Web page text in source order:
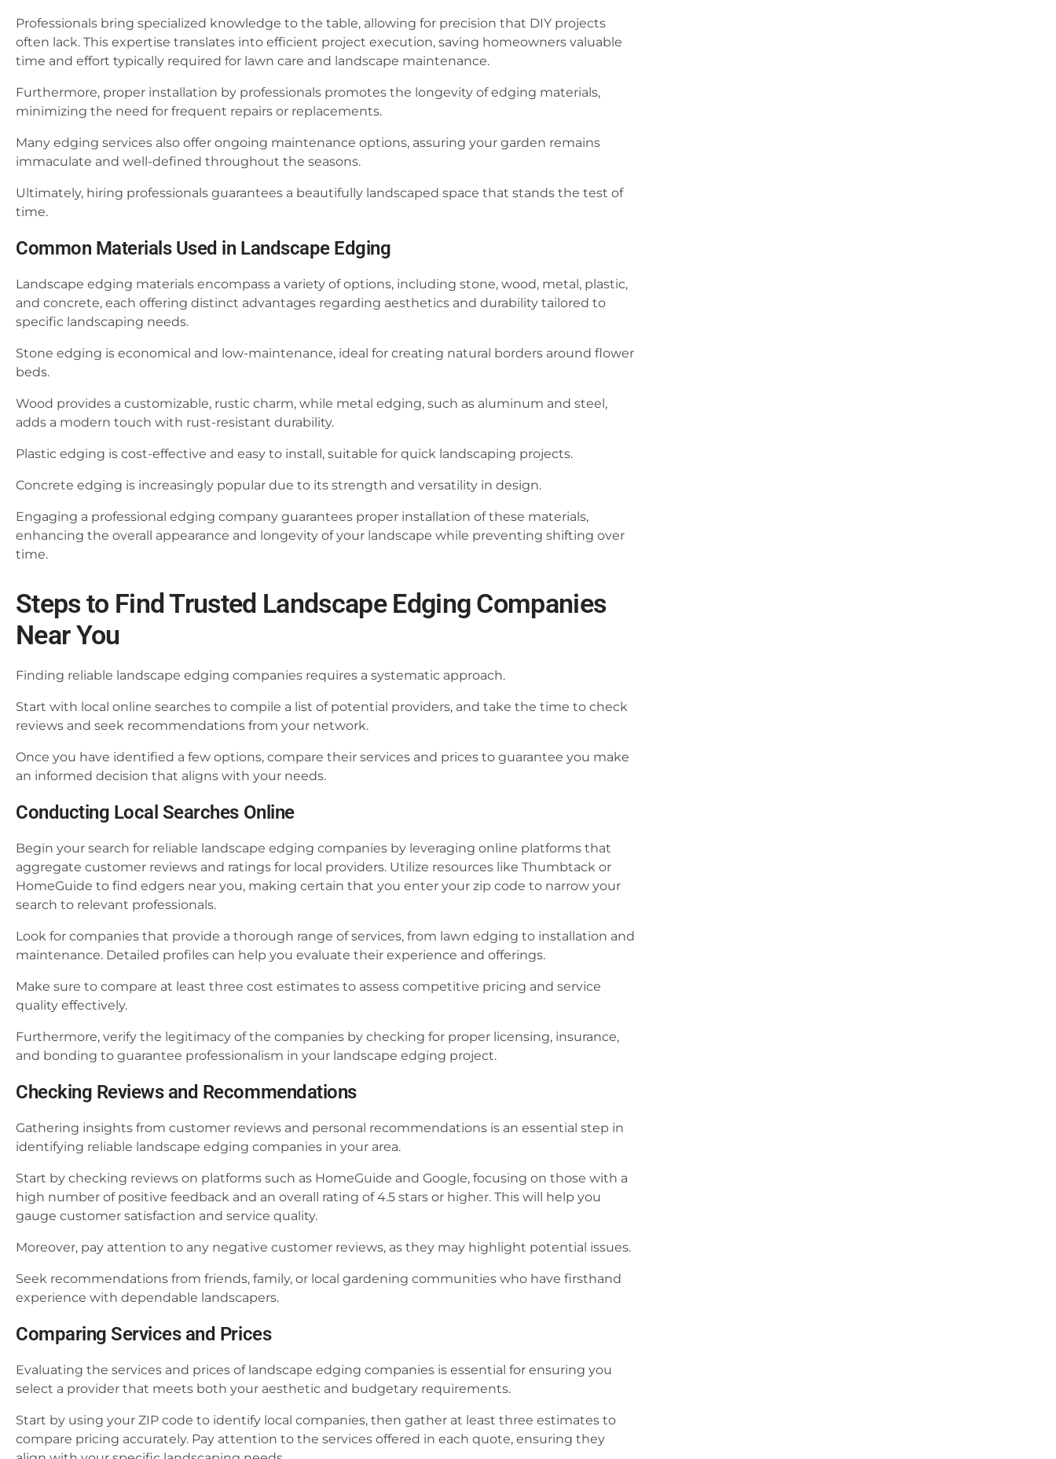
Professionals bring specialized knowledge to the table, allowing for precision that DIY projects
often lack. This expertise translates into efficient project execution, saving homeowners valuable
time and effort typically required for lawn care and landscape maintenance.
Furthermore, proper installation by professionals promotes the longevity of edging materials,
minimizing the need for frequent repairs or replacements.
Many edging services also offer ongoing maintenance options, assuring your garden remains
immaculate and well-defined throughout the seasons.
Ultimately, hiring professionals guarantees a beautifully landscaped space that stands the test of
time.
Common Materials Used in Landscape Edging
Landscape edging materials encompass a variety of options, including stone, wood, metal, plastic,
and concrete, each offering distinct advantages regarding aesthetics and durability tailored to
specific landscaping needs.
Stone edging is economical and low-maintenance, ideal for creating natural borders around flower
beds.
Wood provides a customizable, rustic charm, while metal edging, such as aluminum and steel,
adds a modern touch with rust-resistant durability.
Plastic edging is cost-effective and easy to install, suitable for quick landscaping projects.
Concrete edging is increasingly popular due to its strength and versatility in design.
Engaging a professional edging company guarantees proper installation of these materials,
enhancing the overall appearance and longevity of your landscape while preventing shifting over
time.
Steps to Find Trusted Landscape Edging Companies
Near You
Finding reliable landscape edging companies requires a systematic approach.
Start with local online searches to compile a list of potential providers, and take the time to check
reviews and seek recommendations from your network.
Once you have identified a few options, compare their services and prices to guarantee you make
an informed decision that aligns with your needs.
Conducting Local Searches Online
Begin your search for reliable landscape edging companies by leveraging online platforms that
aggregate customer reviews and ratings for local providers. Utilize resources like Thumbtack or
HomeGuide to find edgers near you, making certain that you enter your zip code to narrow your
search to relevant professionals.
Look for companies that provide a thorough range of services, from lawn edging to installation and
maintenance. Detailed profiles can help you evaluate their experience and offerings.
Make sure to compare at least three cost estimates to assess competitive pricing and service
quality effectively.
Furthermore, verify the legitimacy of the companies by checking for proper licensing, insurance,
and bonding to guarantee professionalism in your landscape edging project.
Checking Reviews and Recommendations
Gathering insights from customer reviews and personal recommendations is an essential step in
identifying reliable landscape edging companies in your area.
Start by checking reviews on platforms such as HomeGuide and Google, focusing on those with a
high number of positive feedback and an overall rating of 4.5 stars or higher. This will help you
gauge customer satisfaction and service quality.
Moreover, pay attention to any negative customer reviews, as they may highlight potential issues.
Seek recommendations from friends, family, or local gardening communities who have firsthand
experience with dependable landscapers.
Comparing Services and Prices
Evaluating the services and prices of landscape edging companies is essential for ensuring you
select a provider that meets both your aesthetic and budgetary requirements.
Start by using your ZIP code to identify local companies, then gather at least three estimates to
compare pricing accurately. Pay attention to the services offered in each quote, ensuring they